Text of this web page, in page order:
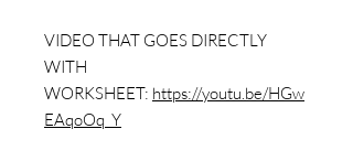
VIDEO THAT GOES DIRECTLY
WITH
WORKSHEET: https://youtu.be/HGw
EAqoOq_Y